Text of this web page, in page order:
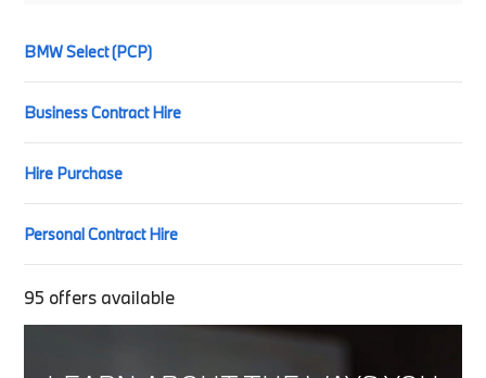
BMW Select (PCP)
Business Contract Hire
Hire Purchase
Personal Contract Hire
95 offers available